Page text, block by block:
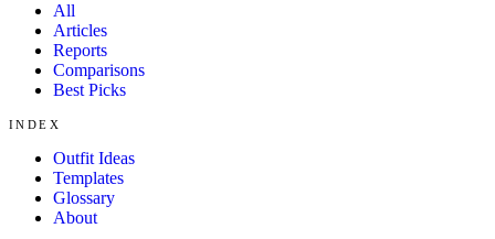
All
Articles
Reports
Comparisons
Best Picks
INDEX
Outfit Ideas
Templates
Glossary
About